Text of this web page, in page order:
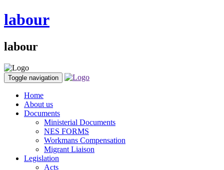
labour
labour
Toggle navigation
Home
About us
Documents
Ministerial Documents
NES FORMS
Workmans Compensation
Migrant Liaison
Legislation
Acts